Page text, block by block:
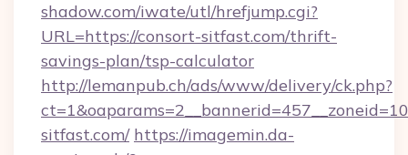
shadow.com/iwate/utl/hrefjump.cgi?
URL=https://consort-sitfast.com/thrift-
savings-plan/tsp-calculator
http://lemanpub.ch/ads/www/delivery/ck.php?
sitfast.com/ https://imagemin.da-